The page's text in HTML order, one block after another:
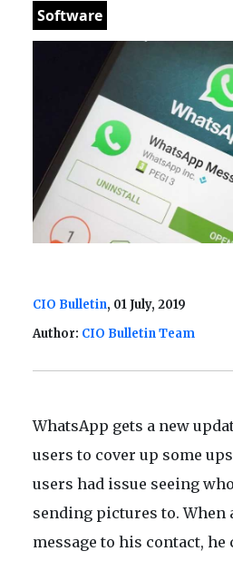
Software
CIO Bulletin, 01 July, 2019
Author: CIO Bulletin Team
WhatsApp gets a new
users to cover up some
users had issue seeing
sending pictures to. When
message to his contact, he